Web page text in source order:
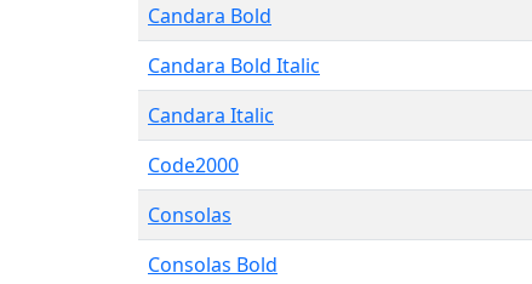
Candara Bold
Candara Bold Italic
Candara Italic
Code2000
Consolas
Consolas Bold